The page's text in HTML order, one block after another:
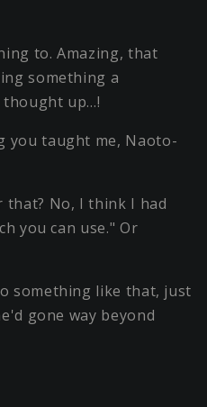
to. Amazing, that
something a
up…!
you taught me, Naoto-
that? No, I think I had
you can use." Or
something like that, just
gone way beyond